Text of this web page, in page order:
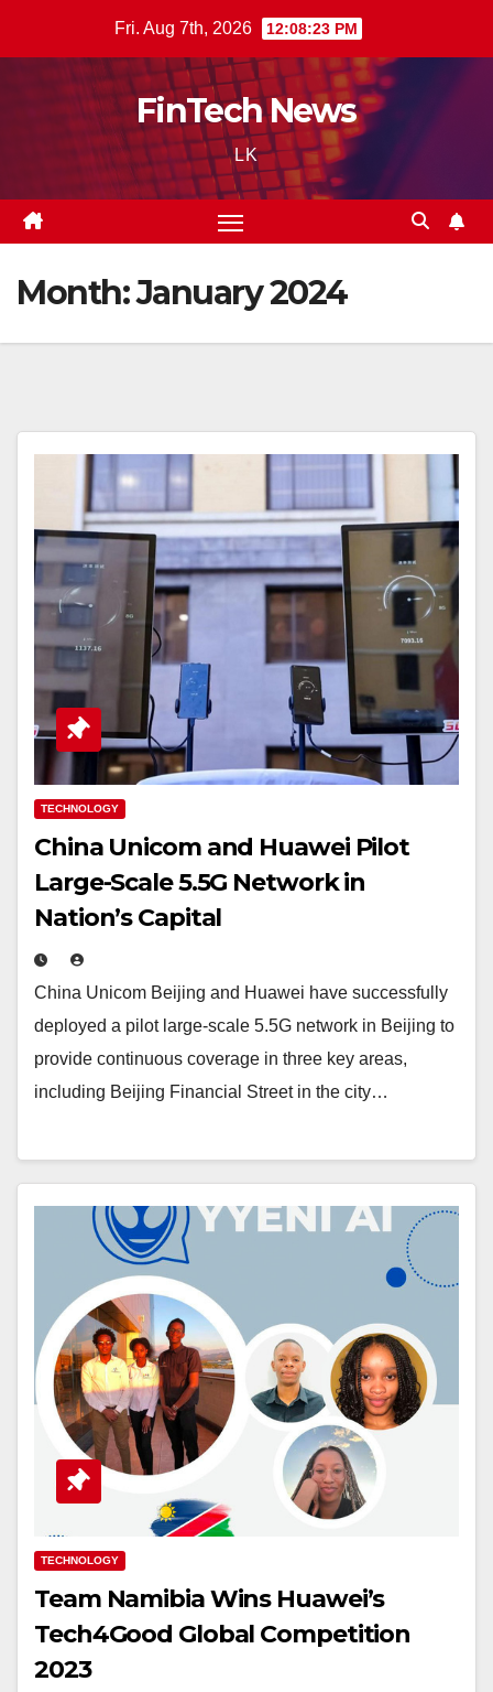
Fri. Aug 7th, 2026 12:08:24 PM
FinTech News
LK
Month:January 2024
TECHNOLOGY
China Unicom and Huawei Pilot
Large-Scale 5.5G Network in
Nation’s Capital
China Unicom Beijing and Huawei have successfully
deployed a pilot large-scale 5.5G network in Beijing to
provide continuous coverage in three key areas,
including Beijing Financial Street in the city…
TECHNOLOGY
Team Namibia Wins Huawei’s
Tech4Good Global Competition
2023